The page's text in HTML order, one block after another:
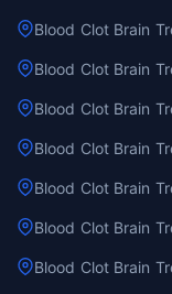
Blood Clot Brain
Blood Clot Brain
Blood Clot Brain
Blood Clot Brain
Blood Clot Brain
Blood Clot Brain
Blood Clot Brain